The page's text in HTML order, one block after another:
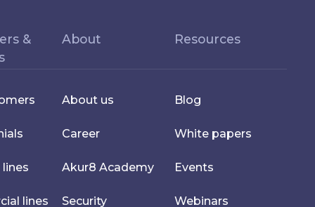
&
lines
About
About us
Career
Akur8 Academy
Security
Resources
Blog
White papers
Events
Webinars